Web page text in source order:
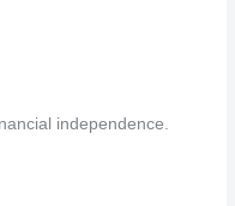
independence.